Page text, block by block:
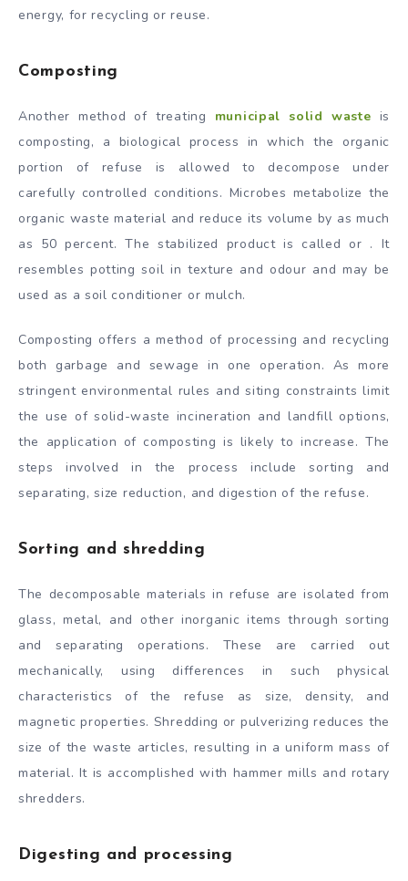
energy, for recycling or reuse.
Composting
Another method of treating municipal solid waste is
composting, a biological process in which the organic
portion of refuse is allowed to decompose under
carefully controlled conditions. Microbes metabolize the
organic waste material and reduce its volume by as much
as 50 percent. The stabilized product is called or . It
resembles potting soil in texture and odour and may be
used as a soil conditioner or mulch.
Composting offers a method of processing and recycling
both garbage and sewage in one operation. As more
stringent environmental rules and siting constraints limit
the use of solid-waste incineration and landfill options,
the application of composting is likely to increase. The
steps involved in the process include sorting and
separating, size reduction, and digestion of the refuse.
Sorting and shredding
The decomposable materials in refuse are isolated from
glass, metal, and other inorganic items through sorting
and separating operations. These are carried out
mechanically, using differences in such physical
characteristics of the refuse as size, density, and
magnetic properties. Shredding or pulverizing reduces the
size of the waste articles, resulting in a uniform mass of
material. It is accomplished with hammer mills and rotary
shredders.
Digesting and processing